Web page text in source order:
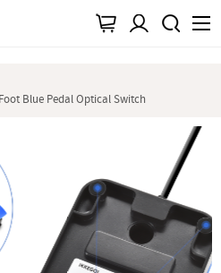
Blue Pedal Optical Switch